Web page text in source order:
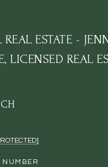
ESTATE -
LICENSED REAL
NUMBER